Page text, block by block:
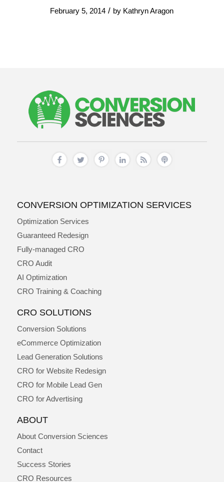
February 5, 2014 / by Kathryn Aragon
CONVERSION OPTIMIZATION SERVICES
Optimization Services
Guaranteed Redesign
Fully-managed CRO
CRO Audit
AI Optimization
CRO Training & Coaching
CRO SOLUTIONS
Conversion Solutions
eCommerce Optimization
Lead Generation Solutions
CRO for Website Redesign
CRO for Mobile Lead Gen
CRO for Advertising
ABOUT
About Conversion Sciences
Contact
Success Stories
CRO Resources